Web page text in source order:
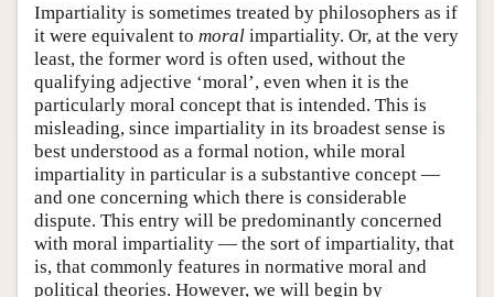
Author and Citation Info
Impartiality is sometimes treated by philosophers as if
it were equivalent to moral impartiality. Or, at the very
least, the former word is often used, without the
qualifying adjective ‘moral’, even when it is the
particularly moral concept that is intended. This is
misleading, since impartiality in its broadest sense is
best understood as a formal notion, while moral
impartiality in particular is a substantive concept —
and one concerning which there is considerable
dispute. This entry will be predominantly concerned
with moral impartiality — the sort of impartiality, that
is, that commonly features in normative moral and
political theories. However, we will begin by